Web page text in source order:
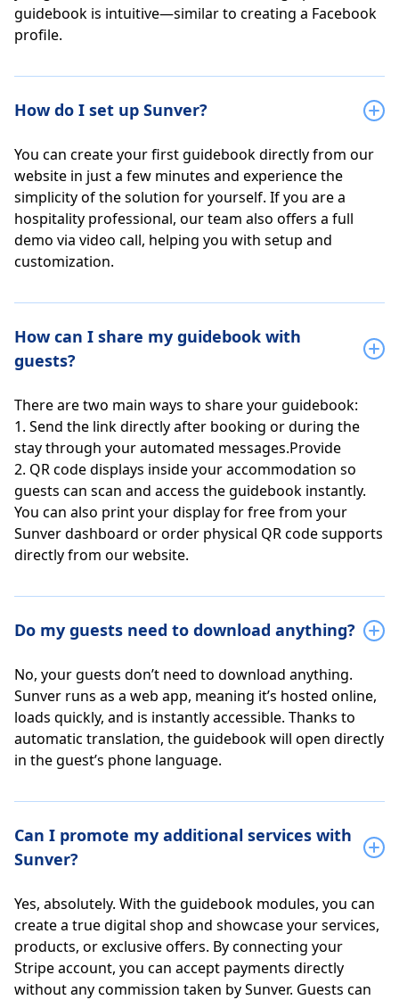
guidebook is intuitive—similar to creating a Facebook
profile.
How do I set up Sunver?
You can create your first guidebook directly from our
website in just a few minutes and experience the
simplicity of the solution for yourself. If you are a
hospitality professional, our team also offers a full
demo via video call, helping you with setup and
customization.
How can I share my guidebook with
guests?
There are two main ways to share your guidebook:
1. Send the link directly after booking or during the
stay through your automated messages.Provide
2. QR code displays inside your accommodation so
guests can scan and access the guidebook instantly.
You can also print your display for free from your
Sunver dashboard or order physical QR code supports
directly from our website.
Do my guests need to download anything?
No, your guests don’t need to download anything.
Sunver runs as a web app, meaning it’s hosted online,
loads quickly, and is instantly accessible. Thanks to
automatic translation, the guidebook will open directly
in the guest’s phone language.
Can I promote my additional services with
Sunver?
Yes, absolutely. With the guidebook modules, you can
create a true digital shop and showcase your services,
products, or exclusive offers. By connecting your
Stripe account, you can accept payments directly
without any commission taken by Sunver. Guests can